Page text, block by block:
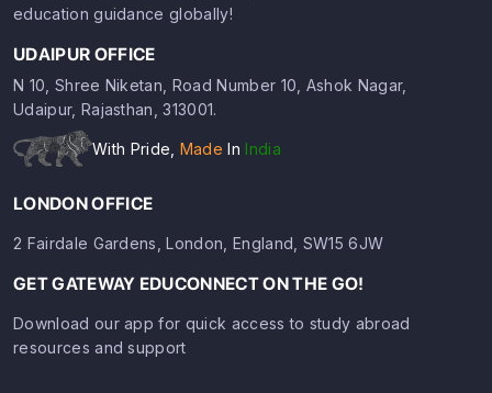
education guidance globally!
UDAIPUR OFFICE
N 10, Shree Niketan, Road Number 10, Ashok Nagar,
Udaipur, Rajasthan, 313001.
With Pride, Made In India
LONDON OFFICE
2 Fairdale Gardens, London, England, SW15 6JW
GET GATEWAY EDUCONNECT ON THE GO!
Download our app for quick access to study abroad
resources and support